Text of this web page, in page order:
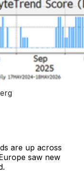
are up across
saw new